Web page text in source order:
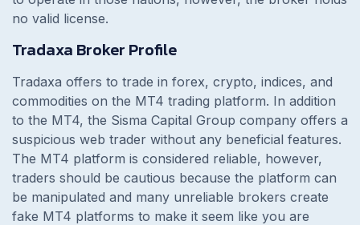
no valid license.
Tradaxa Broker Profile
Tradaxa offers to trade in forex, crypto, indices, and
commodities on the MT4 trading platform. In addition
to the MT4, the Sisma Capital Group company offers a
suspicious web trader without any beneficial features.
The MT4 platform is considered reliable, however,
traders should be cautious because the platform can
be manipulated and many unreliable brokers create
fake MT4 platforms to make it seem like you are